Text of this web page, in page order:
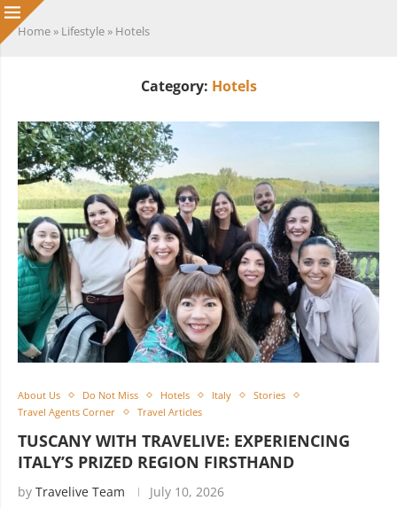
Home » Lifestyle » Hotels
Category: Hotels
About Us Do Not Miss Hotels Italy
Stories
Travel Agents Corner
Travel Articles
TUSCANY WITH TRAVELIVE: EXPERIENCING
ITALY’S PRIZED REGION FIRSTHAND
by Travelive Team July 10, 2026